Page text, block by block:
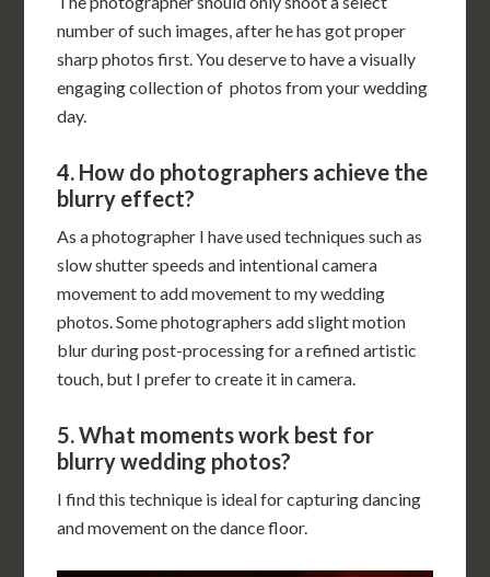
number of such images, after he has got proper
sharp photos first. You deserve to have a visually
engaging collection of photos from your wedding
day.
4. How do photographers achieve the
blurry effect?
As a photographer I have used techniques such as
slow shutter speeds and intentional camera
movement to add movement to my wedding
photos. Some photographers add slight motion
blur during post-processing for a refined artistic
touch, but I prefer to create it in camera.
5. What moments work best for
blurry wedding photos?
I find this technique is ideal for capturing dancing
and movement on the dance floor.